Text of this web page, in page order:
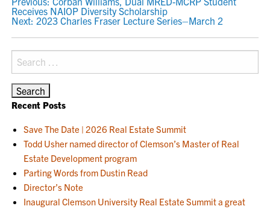
POST
NAVIGATION
Receives NAIOP Diversity Scholarship
Next: 2023 Charles Fraser Lecture Series–March 2
Search
for:
Recent Posts
Save The Date | 2026 Real Estate Summit
Todd Usher named director of Clemson’s Master of Real
Estate Development program
Parting Words from Dustin Read
Director’s Note
Inaugural Clemson University Real Estate Summit a great